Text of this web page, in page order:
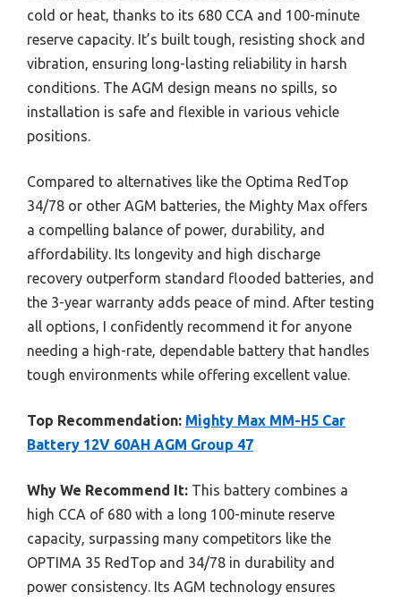
cold or heat, thanks to its 680 CCA and 100-minute
reserve capacity. It’s built tough, resisting shock and
vibration, ensuring long-lasting reliability in harsh
conditions. The AGM design means no spills, so
installation is safe and flexible in various vehicle
positions.
Compared to alternatives like the Optima RedTop
34/78 or other AGM batteries, the Mighty Max offers
a compelling balance of power, durability, and
affordability. Its longevity and high discharge
recovery outperform standard flooded batteries, and
the 3-year warranty adds peace of mind. After testing
all options, I confidently recommend it for anyone
needing a high-rate, dependable battery that handles
tough environments while offering excellent value.
Top Recommendation: Mighty Max MM-H5 Car
Battery 12V 60AH AGM Group 47
Why We Recommend It: This battery combines a
high CCA of 680 with a long 100-minute reserve
capacity, surpassing many competitors like the
OPTIMA 35 RedTop and 34/78 in durability and
power consistency. Its AGM technology ensures